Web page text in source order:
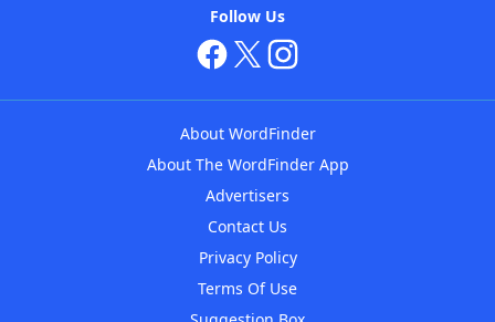
Follow Us
About WordFinder
About The WordFinder App
Advertisers
Contact Us
Privacy Policy
Terms Of Use